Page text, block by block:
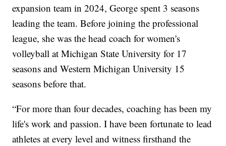
expansion team in 2024, George spent 3 seasons
leading the team. Before joining the professional
league, she was the head coach for women's
volleyball at Michigan State University for 17
seasons and Western Michigan University 15
seasons before that.
“For more than four decades, coaching has been my
life's work and passion. I have been fortunate to lead
athletes at every level and witness firsthand the